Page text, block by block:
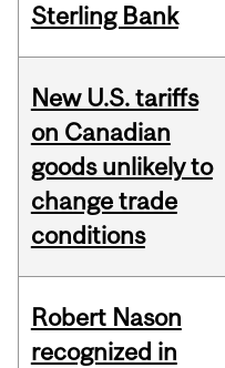
Sterling Bank
New U.S. tariffs
on Canadian
goods unlikely to
change trade
conditions
Robert Nason
recognized in